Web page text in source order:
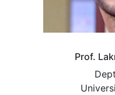
Prof.